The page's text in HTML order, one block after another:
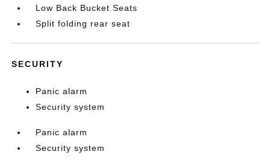
Low Back Bucket Seats
Split folding rear seat
SECURITY
Panic alarm
Security system
Panic alarm
Security system